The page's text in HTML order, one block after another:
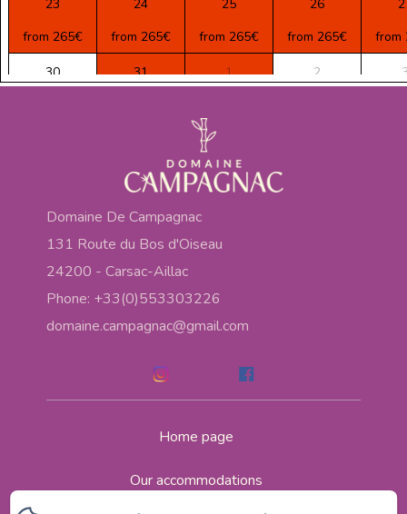
23 24 25 26
from 265€
from 265€ from 265€ from 265€ from
30 31 1 2
Domaine De Campagnac
131 Route du Bos d'Oiseau
24200 - Carsac-Aillac
Phone: +33(0)553303226
domaine.campagnac@gmail.com
Home page
Our accommodations